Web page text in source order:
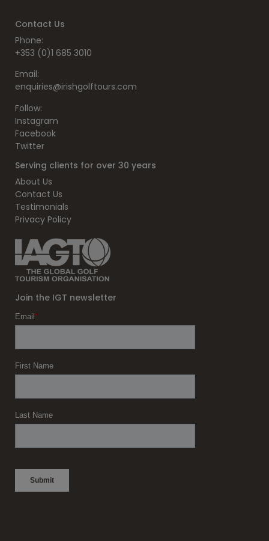
Contact Us
Phone:
+353 (0)1 685 3010
Email:
enquiries@irishgolftours.com
Follow:
Instagram
Facebook
Twitter
Serving clients for over 30 years
About Us
Contact Us
Testimonials
Privacy Policy
Join the IGT newsletter